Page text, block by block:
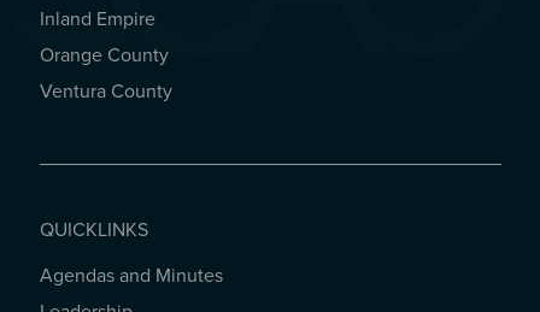
Inland Empire
Orange County
Ventura County
QUICKLINKS
QUICKLINKS
Agendas and Minutes